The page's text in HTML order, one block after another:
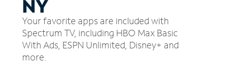
NY
Your favorite apps are included with
Spectrum TV, including HBO Max Basic
With Ads, ESPN Unlimited, Disney+ and
more.